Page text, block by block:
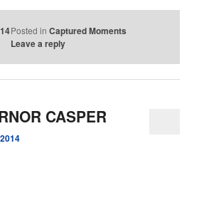
Posted in Captured Moments
Leave a reply
CASPER